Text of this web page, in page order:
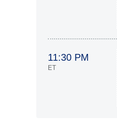
11:30 PM
ET